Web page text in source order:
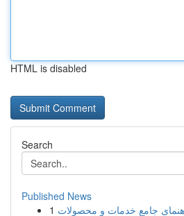
HTML is disabled
Search
Published News
1 جامع خدمات و محصولات